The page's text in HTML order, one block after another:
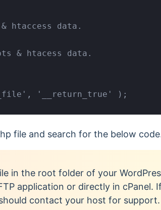
htaccess data.
& htacess data.
'__return_true' );
file and search for the below
in the root folder of your
application or directly in cPanel.
contact your host for